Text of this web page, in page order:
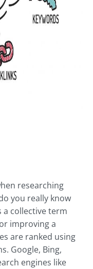
researching
you really know
a collective term
improving a
are ranked using
Google, Bing,
engines like